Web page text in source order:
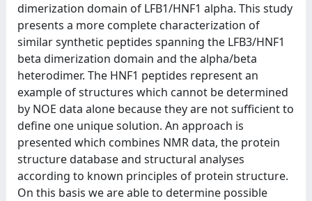
dimerization domain of LFB1/HNF1 alpha. This study
presents a more complete characterization of
similar synthetic peptides spanning the LFB3/HNF1
beta dimerization domain and the alpha/beta
heterodimer. The HNF1 peptides represent an
example of structures which cannot be determined
by NOE data alone because they are not sufficient to
define one unique solution. An approach is
presented which combines NMR data, the protein
structure database and structural analyses
according to known principles of protein structure.
On this basis we are able to determine possible